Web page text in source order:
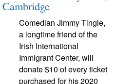
Comedian Jimmy Tingle,
a longtime friend of the
Irish International
Immigrant Center, will
donate $10 of every ticket
purchased for his 2020